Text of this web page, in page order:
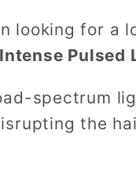
looking for a
Pulsed
spectrum
the